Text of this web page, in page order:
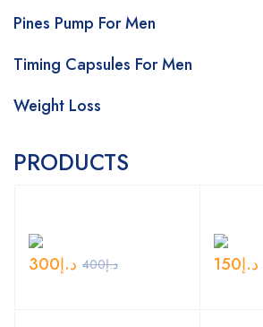
Pines Pump For Men
Timing Capsules For Men
Weight Loss
PRODUCTS
د.إ400 د.إ300 د.إ150